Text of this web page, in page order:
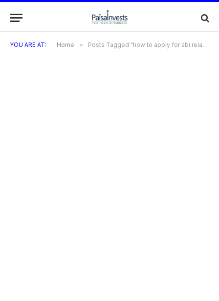
YOU ARE AT: Home » Posts Tagged "how to apply for sbi relance credit card"